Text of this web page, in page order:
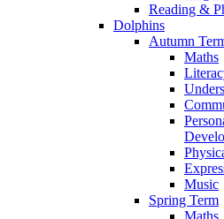
Reading &
Dolphins
Autumn
Maths
Music
Spring Term